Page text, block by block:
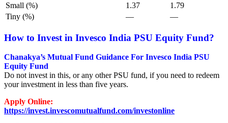
Small (%)
1.37
1.79
Tiny (%)
— —
How to Invest in Invesco India PSU Equity Fund?
Chanakya’s Mutual Fund Guidance For Invesco India PSU
Equity Fund
Do not invest in this, or any other PSU fund, if you need to redeem
your investment in less than five years.
Apply Online:
https://invest.invescomutualfund.com/investonline